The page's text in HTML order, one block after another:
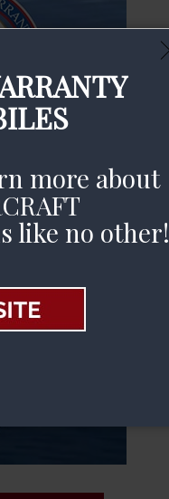
more about
like no other!